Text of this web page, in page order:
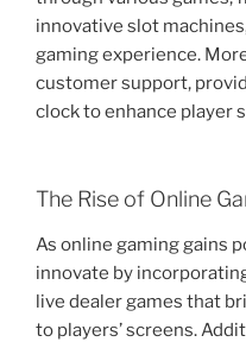
innovative slot
gaming experience.
customer support,
clock to enhance player
The Rise of Online
As online gaming gains
innovate by
live dealer games that
to players’ screens.